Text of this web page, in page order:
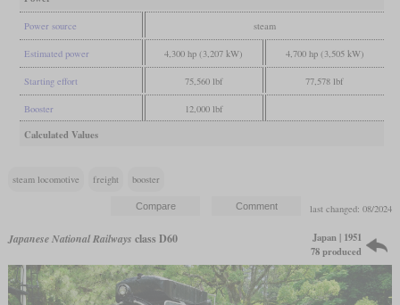
Power source steam
Estimated power 4,300 hp (3,207 kW) 4,700 hp (3,505 kW)
Starting effort 75,560 lbf 77,578 lbf
Booster 12,000 lbf
Calculated Values
steam locomotive freight booster
last changed: 08/2024
Japanese National Railways class D60
Japan | 1951
78 produced